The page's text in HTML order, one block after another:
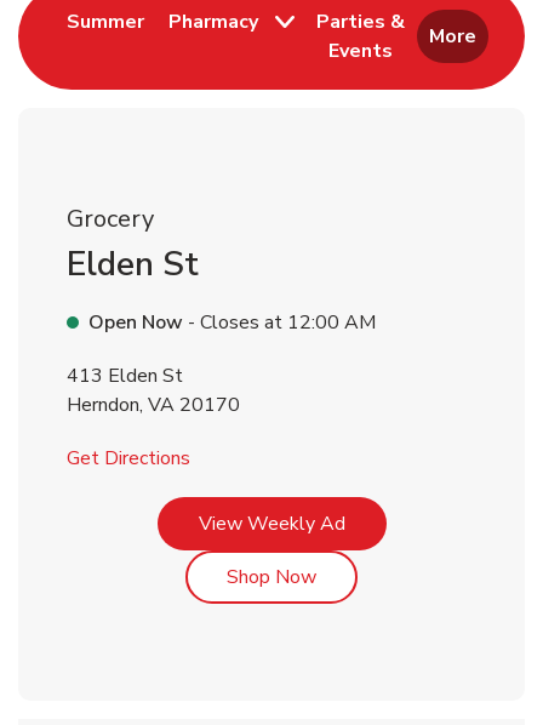
SummerLink Opens in New Tab
Pharmacy
Parties &
Events
Link Opens in New
More
Grocery
Elden St
Open Now - Closes at 12:00 AM
413 Elden St
Herndon, VA 20170
Get Directions
View Weekly AdLink Opens in New Tab
Shop NowLink Opens in New Tab